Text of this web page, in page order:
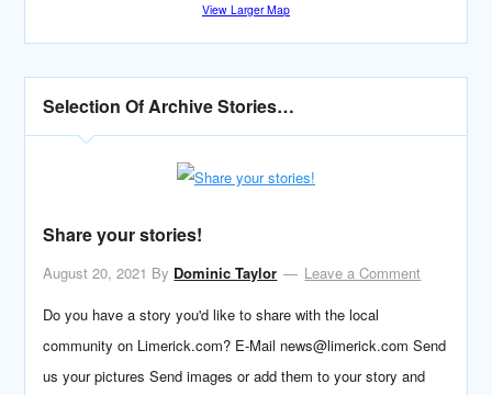
View Larger Map
Selection Of Archive Stories…
Share your stories!
August 20, 2021 By Dominic Taylor
Leave a Comment
Do you have a story you'd like to share with the local
community on Limerick.com? E-Mail news@limerick.com Send
us your pictures Send images or add them to your story and